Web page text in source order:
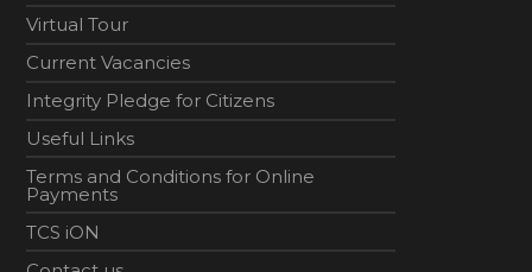
Virtual Tour
Current Vacancies
Integrity Pledge for Citizens
Useful Links
Terms and Conditions for Online
Payments
TCS iON